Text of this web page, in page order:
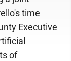
time
Executive
of